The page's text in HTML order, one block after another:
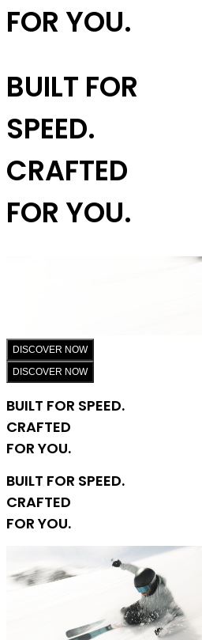
FOR YOU.
BUILT FOR
SPEED.
CRAFTED
FOR YOU.
DISCOVER NOW
DISCOVER NOW
BUILT FOR SPEED.
CRAFTED
FOR YOU.
BUILT FOR SPEED.
CRAFTED
FOR YOU.